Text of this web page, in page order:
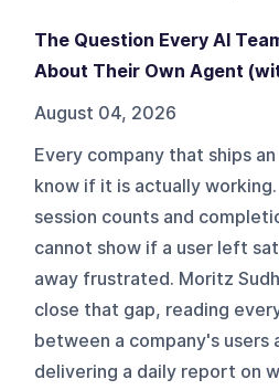
The Question Every AI
About Their Own Agent
August 04, 2026
Every company that ships
know if it is actually
session counts and
cannot show if a user left
away frustrated. Moritz
close that gap, reading
between a company's users
delivering a daily report on